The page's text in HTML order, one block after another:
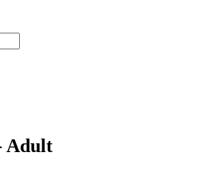
Adult